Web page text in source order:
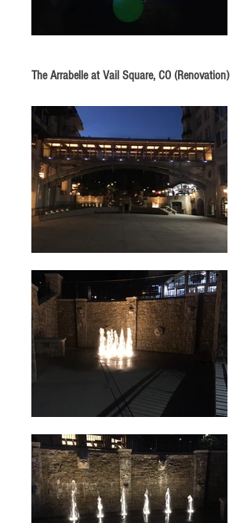
The Arrabelle at Vail Square, CO (Renovation)